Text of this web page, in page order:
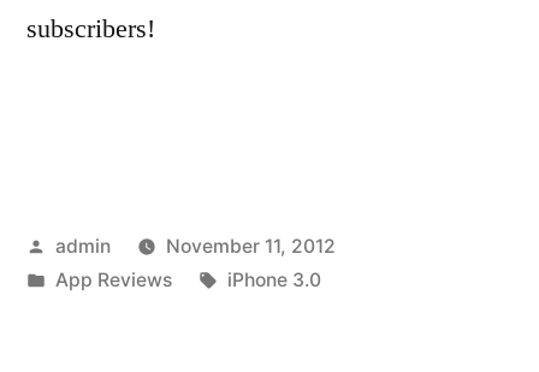
subscribers!
Posted
by
admin
November 11, 2012
Posted
App Reviews Tags:
iPhone 3.0